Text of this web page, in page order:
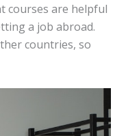
courses are helpful
a job abroad.
countries, so